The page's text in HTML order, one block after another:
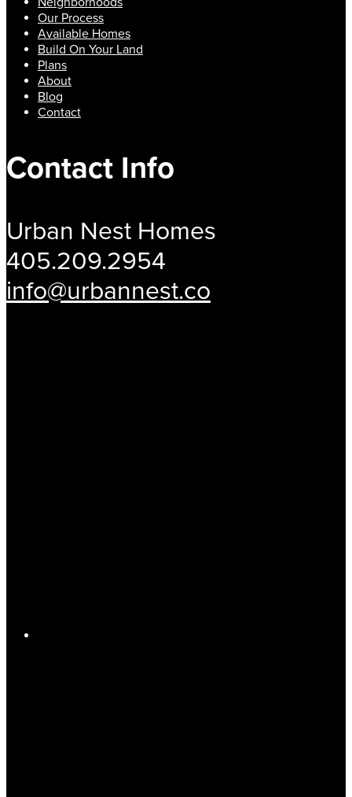
Our Process
Available Homes
Build On Your Land
Plans
About
Blog
Contact
Contact Info
Urban Nest Homes
405.209.2954
info@urbannest.co